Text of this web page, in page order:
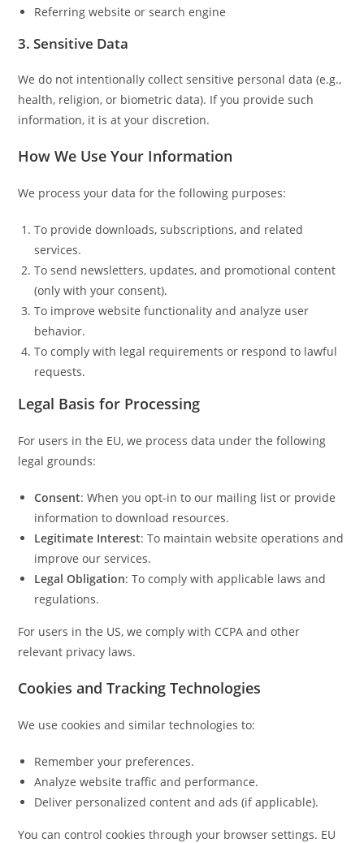
Referring website or search engine
3. Sensitive Data
We do not intentionally collect sensitive personal data (e.g.,
health, religion, or biometric data). If you provide such
information, it is at your discretion.
How We Use Your Information
We process your data for the following purposes:
To provide downloads, subscriptions, and related
services.
To send newsletters, updates, and promotional content
(only with your consent).
To improve website functionality and analyze user
behavior.
To comply with legal requirements or respond to lawful
requests.
Legal Basis for Processing
For users in the EU, we process data under the following
legal grounds:
Consent: When you opt-in to our mailing list or provide
information to download resources.
Legitimate Interest: To maintain website operations and
improve our services.
Legal Obligation: To comply with applicable laws and
regulations.
For users in the US, we comply with CCPA and other
relevant privacy laws.
Cookies and Tracking Technologies
We use cookies and similar technologies to:
Remember your preferences.
Analyze website traffic and performance.
Deliver personalized content and ads (if applicable).
You can control cookies through your browser settings. EU